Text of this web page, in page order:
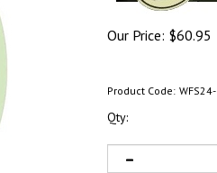
Our Price: $60.95
Product Code:
Qty: